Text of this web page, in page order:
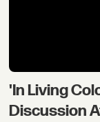
'In Living
Discussion